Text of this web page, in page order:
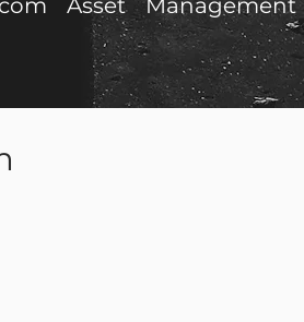
Asset Management